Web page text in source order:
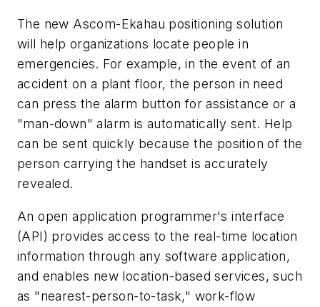
The new Ascom-Ekahau positioning solution
will help organizations locate people in
emergencies. For example, in the event of an
accident on a plant floor, the person in need
can press the alarm button for assistance or a
"man-down" alarm is automatically sent. Help
can be sent quickly because the position of the
person carrying the handset is accurately
revealed.
An open application programmer's interface
(API) provides access to the real-time location
information through any software application,
and enables new location-based services, such
as "nearest-person-to-task," work-flow